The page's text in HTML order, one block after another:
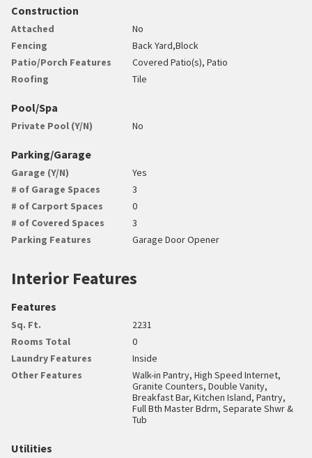
Construction
Attached
No
Fencing
Back Yard,Block
Patio/Porch Features
Covered Patio(s), Patio
Roofing
Tile
Pool/Spa
Private Pool (Y/N) No
Parking/Garage
Garage (Y/N)
Yes
# of Garage Spaces
3
# of Carport Spaces
0
# of Covered Spaces
3
Parking Features
Garage Door Opener
Interior Features
Features
Sq. Ft.
2231
Rooms Total
0
Laundry Features
Inside
Other Features
Walk-in Pantry, High Speed Internet,
Granite Counters, Double Vanity,
Breakfast Bar, Kitchen Island, Pantry,
Full Bth Master Bdrm, Separate Shwr &
Tub
Utilities